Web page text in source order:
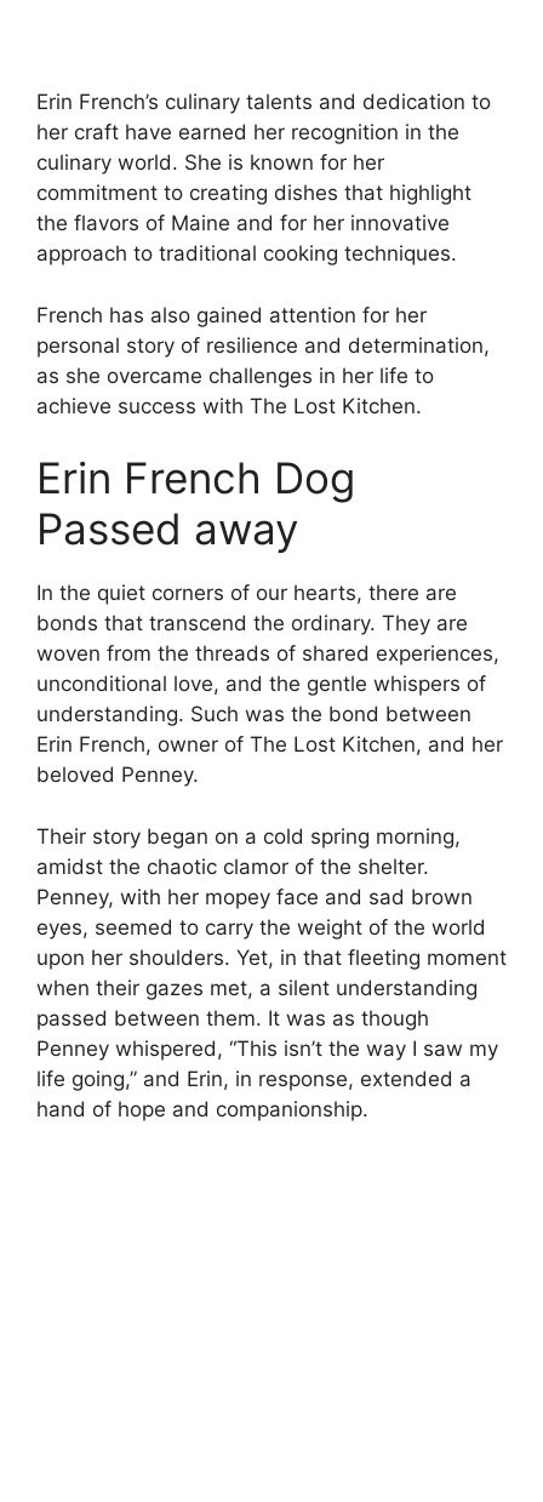
Erin French’s culinary talents and dedication to
her craft have earned her recognition in the
culinary world. She is known for her
commitment to creating dishes that highlight
the flavors of Maine and for her innovative
approach to traditional cooking techniques.
French has also gained attention for her
personal story of resilience and determination,
as she overcame challenges in her life to
achieve success with The Lost Kitchen.
Erin French Dog
Passed away
In the quiet corners of our hearts, there are
bonds that transcend the ordinary. They are
woven from the threads of shared experiences,
unconditional love, and the gentle whispers of
understanding. Such was the bond between
Erin French, owner of The Lost Kitchen, and her
beloved Penney.
Their story began on a cold spring morning,
amidst the chaotic clamor of the shelter.
Penney, with her mopey face and sad brown
eyes, seemed to carry the weight of the world
upon her shoulders. Yet, in that fleeting moment
when their gazes met, a silent understanding
passed between them. It was as though
Penney whispered, “This isn’t the way I saw my
life going,” and Erin, in response, extended a
hand of hope and companionship.